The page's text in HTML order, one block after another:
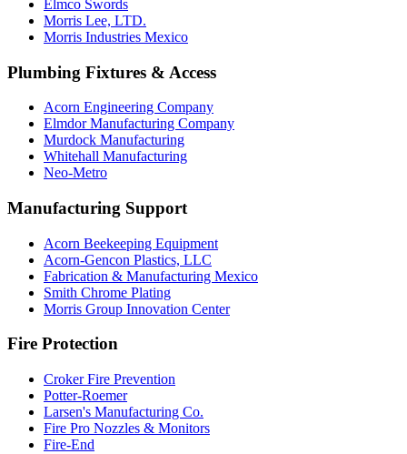
Elmco Swords
Morris Lee, LTD.
Morris Industries Mexico
Plumbing Fixtures & Access
Acorn Engineering Company
Elmdor Manufacturing Company
Murdock Manufacturing
Whitehall Manufacturing
Neo-Metro
Manufacturing Support
Acorn Beekeeping Equipment
Acorn-Gencon Plastics, LLC
Fabrication & Manufacturing Mexico
Smith Chrome Plating
Morris Group Innovation Center
Fire Protection
Croker Fire Prevention
Potter-Roemer
Larsen's Manufacturing Co.
Fire Pro Nozzles & Monitors
Fire-End